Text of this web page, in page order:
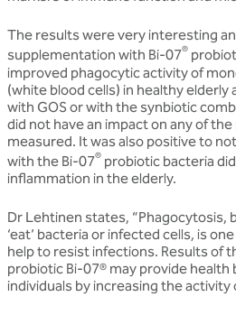
The results were very interesting
supplementation with Bi-07®
improved phagocytic activity of
(white blood cells) in healthy
with GOS or with the synbiotic
did not have an impact on any of
measured. It was also positive to
with the Bi-07® probiotic bacteria
inflammation in the elderly.
Dr Lehtinen states, “Phagocytosis,
‘eat’ bacteria or infected cells, is
help to resist infections. Results of
probiotic Bi-07® may provide
individuals by increasing the activity